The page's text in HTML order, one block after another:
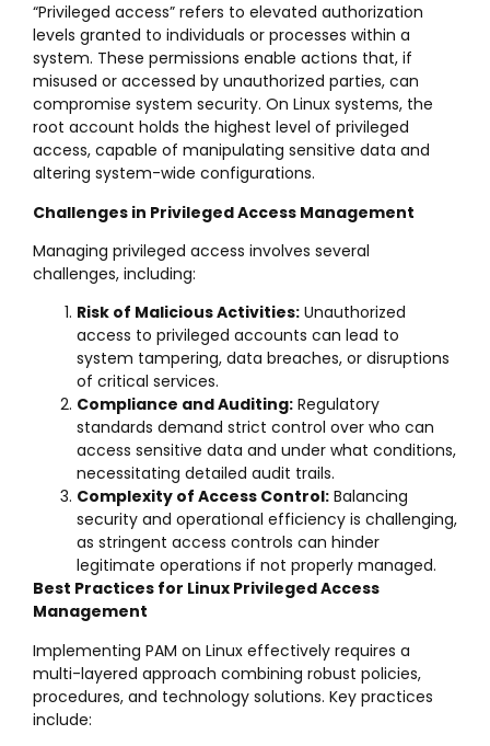
“Privileged access” refers to elevated authorization
levels granted to individuals or processes within a
system. These permissions enable actions that, if
misused or accessed by unauthorized parties, can
compromise system security. On Linux systems, the
root account holds the highest level of privileged
access, capable of manipulating sensitive data and
altering system-wide configurations.
Challenges in Privileged Access Management
Managing privileged access involves several
challenges, including:
Risk of Malicious Activities: Unauthorized
access to privileged accounts can lead to
system tampering, data breaches, or disruptions
of critical services.
Compliance and Auditing: Regulatory
standards demand strict control over who can
access sensitive data and under what conditions,
necessitating detailed audit trails.
Complexity of Access Control: Balancing
security and operational efficiency is challenging,
as stringent access controls can hinder
legitimate operations if not properly managed.
Best Practices for Linux Privileged Access
Management
Implementing PAM on Linux effectively requires a
multi-layered approach combining robust policies,
procedures, and technology solutions. Key practices
include: